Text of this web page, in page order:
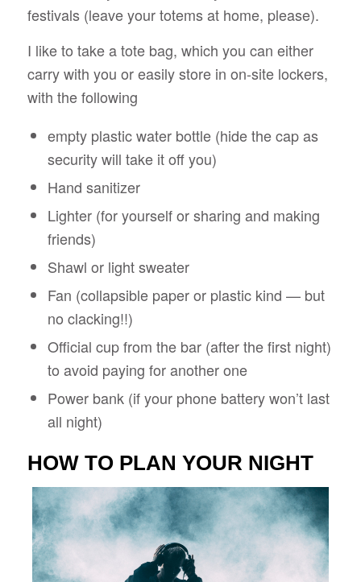
festivals (leave your totems at home, please).
I like to take a tote bag, which you can either
carry with you or easily store in on-site lockers,
with the following
empty plastic water bottle (hide the cap as
security will take it off you)
Hand sanitizer
Lighter (for yourself or sharing and making
friends)
Shawl or light sweater
Fan (collapsible paper or plastic kind — but
no clacking!!)
Official cup from the bar (after the first night)
to avoid paying for another one
Power bank (if your phone battery won’t last
all night)
HOW TO PLAN YOUR NIGHT